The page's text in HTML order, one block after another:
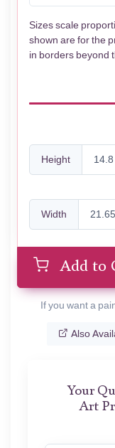
Sizes scale
shown are for the
in borders beyond
Height
Width
Add to
If you want a
Also
Your
Art